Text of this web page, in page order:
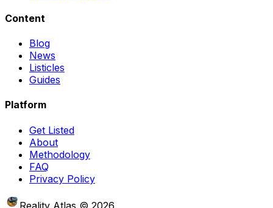
Content
Blog
News
Listicles
Guides
Platform
Get Listed
About
Methodology
FAQ
Privacy Policy
Reality Atlas © 2026